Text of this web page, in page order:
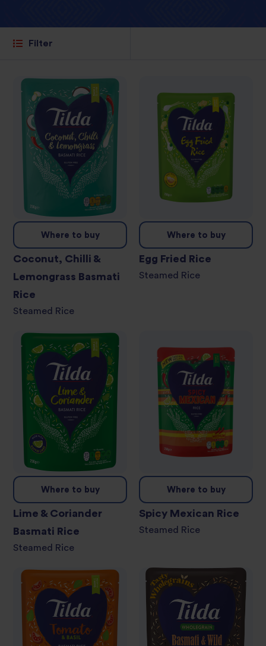
Filter
Where to buy
Coconut, Chilli &
Lemongrass Basmati
Rice
Steamed Rice
Where to buy
Egg Fried Rice
Steamed Rice
Where to buy
Lime & Coriander
Basmati Rice
Steamed Rice
Where to buy
Spicy Mexican Rice
Steamed Rice